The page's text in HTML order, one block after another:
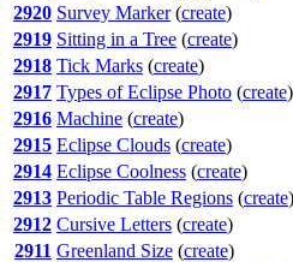
2920 Survey Marker(create)
2919 Sitting in a Tree (create)
2918 Tick Marks (create)
2917 Types of Eclipse Photo (create)
2916 Machine (create)
2915 Eclipse Clouds (create)
2914 Eclipse Coolness (create)
2913 Periodic Table Regions (create)
2912 Cursive Letters (create)
2911 Greenland Size (create)